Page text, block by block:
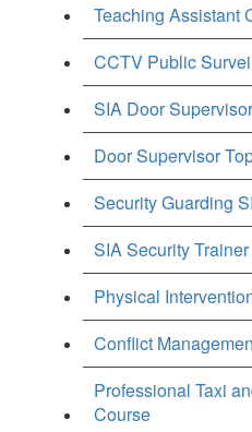
Teaching Assistant
CCTV Public
SIA Door
Door Supervisor
Security Guarding
SIA Security
Physical
Conflict
Professional Taxi
Course